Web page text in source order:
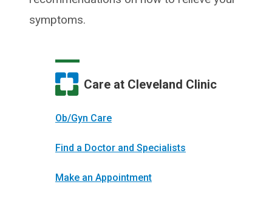
symptoms.
Care at Cleveland Clinic
Ob/Gyn Care
Find a Doctor and Specialists
Make an Appointment